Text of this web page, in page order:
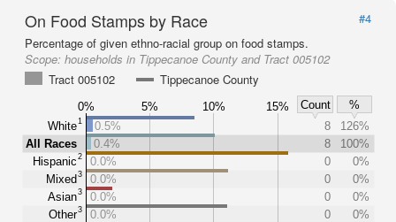
On Food Stamps by Race
#4
Percentage of given ethno-racial group on food stamps.
Scope: households in Tippecanoe County and Tract 005102
Tract 005102
Tippecanoe County
0% 5% 10% 15% Count
%
White1
All Races
Hispanic2
Mixed3
Asian3
Other3
0.5% 8
126%
0.4%
8
100%
0.0%
0
0%
0.0%
0
0%
0.0%
0
0%
0.0%
0 0%